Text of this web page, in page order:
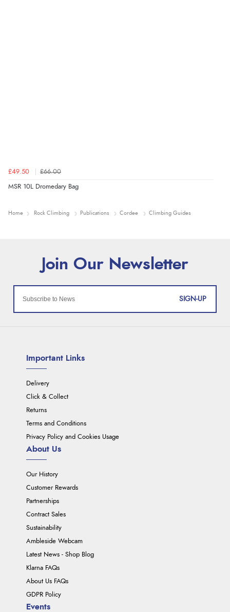
£49.50 £66.00
MSR 10L Dromedary Bag
Home Rock Climbing Publications Cordee Climbing Guides
SIGN-UP
Important Links
Delivery
Click & Collect
Returns
Terms and Conditions
Privacy Policy and Cookies Usage
About Us
Our History
Customer Rewards
Partnerships
Contract Sales
Sustainability
Ambleside Webcam
Latest News - Shop Blog
Klarna FAQs
About Us FAQs
GDPR Policy
Events